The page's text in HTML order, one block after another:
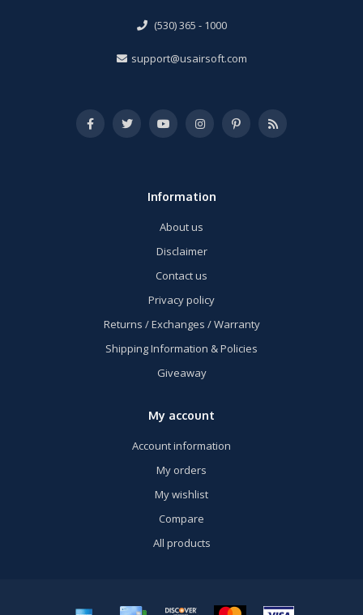
(530) 365 - 1000
support@usairsoft.com
Information
About us
Disclaimer
Contact us
Privacy policy
Returns / Exchanges / Warranty
Shipping Information & Policies
Giveaway
My account
Account information
My orders
My wishlist
Compare
All products